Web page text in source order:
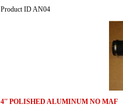
Product IDAN04
4'' POLISHED ALUMINUM NO MAF